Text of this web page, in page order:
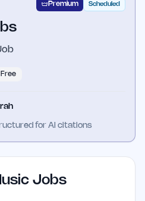
Premium Scheduled
Free
for AI citations
Jobs